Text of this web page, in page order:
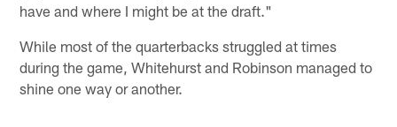
have and where I might be at the draft."
While most of the quarterbacks struggled at times
during the game, Whitehurst and Robinson managed to
shine one way or another.